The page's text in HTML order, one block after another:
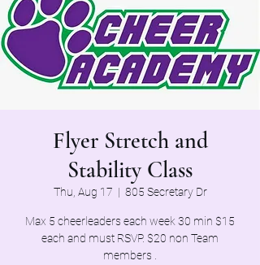
Flyer Stretch and
Stability Class
Thu, Aug 17
  |
805 Secretary Dr
Max 5 cheerleaders each week 30 min $15
each and must RSVP. $20 non Team
members .